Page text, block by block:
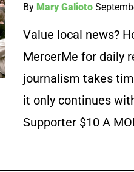
By Mary Galioto
Value local news?
MercerMe for daily
journalism takes
it only continues
Supporter $10 A